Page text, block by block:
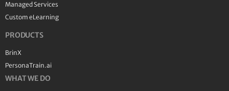
Managed Services
Custom eLearning
PRODUCTS
BrinX
PersonaTrain.ai
WHAT WE DO